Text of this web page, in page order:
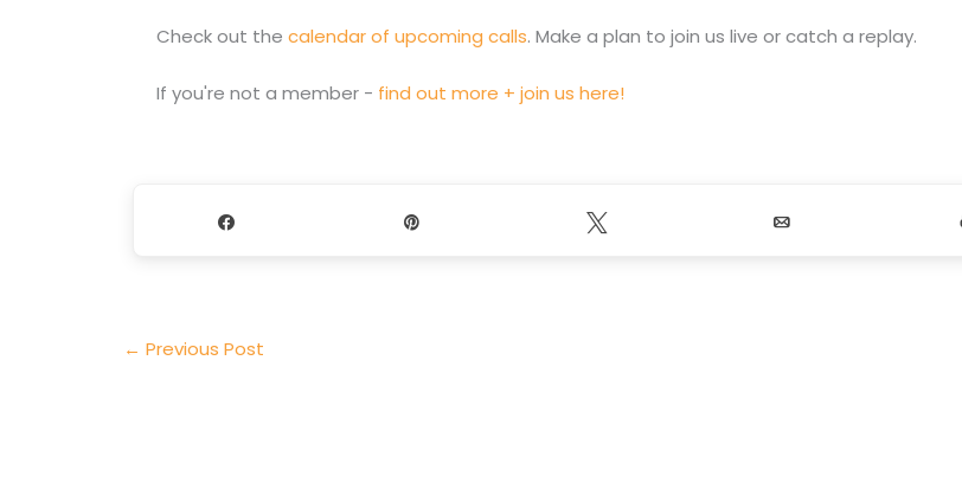
Check out the calendar of upcoming calls. Make a plan to join us live or catch a replay.
If you're not a member - find out more + join us here!
← Previous Post